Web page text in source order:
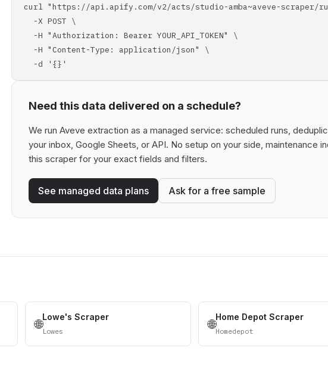
curl "https://api.apify.com/v2/acts/studio-amba~aveve-scraper/
-X POST \
-H "Authorization: Bearer YOUR_API_TOKEN" \
-H "Content-Type: application/json" \
-d '{}'
Need this data delivered on a schedule?
We run Aveve extraction as a managed service: scheduled runs,
your inbox, Google Sheets, or API. No setup on your side, maintenance
this scraper for your exact fields and filters.
See managed data plans Ask for a free sample
🌐Lowe's Scraper
Lowes 🌐Home Depot Scraper
Homedepot